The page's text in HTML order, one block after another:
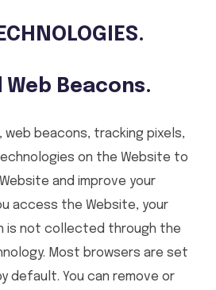
Web Beacons.
web beacons, tracking pixels,
on the Website to
and improve your
access the Website, your
is not collected through the
Most browsers are set
default. You can remove or